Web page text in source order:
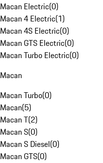
Macan Electric(0)
Macan 4 Electric(1)
Macan 4S Electric(0)
Macan GTS Electric(0)
Macan Turbo Electric(0)
Macan
Macan Turbo(0)
Macan(5)
Macan T(2)
Macan S(0)
Macan S Diesel(0)
Macan GTS(0)